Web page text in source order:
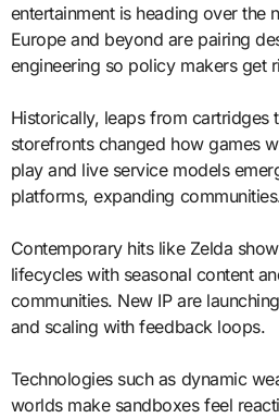
entertainment is heading over the
Europe and beyond are pairing
engineering so policy makers get
Historically, leaps from cartridges
storefronts changed how games
play and live service models
platforms, expanding
Contemporary hits like Zelda
lifecycles with seasonal content
communities. New IP are
and scaling with feedback loops.
Technologies such as dynamic
worlds make sandboxes feel